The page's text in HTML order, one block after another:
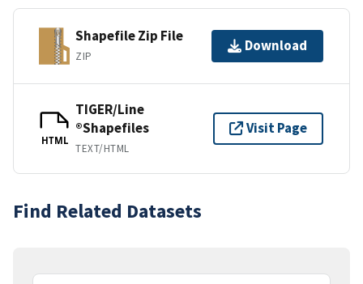
Shapefile Zip File
ZIP
Download
HTML
TIGER/Line
®Shapefiles
TEXT/HTML
Visit Page
Find Related Datasets